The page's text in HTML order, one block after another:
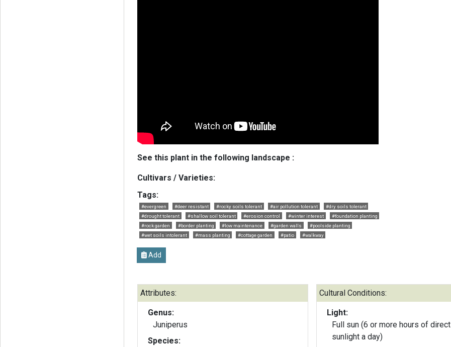
See this plant in the following landscape :
Cultivars / Varieties:
Tags:
#evergreen #deer resistant #rocky soils tolerant #air pollution tolerant
#dry soils tolerant
#drought tolerant
#shallow soil tolerant #erosion control #winter interest
#foundation planting
#rock garden
#border planting #low maintenance #garden walls
#poolside planting
#wet soils intolerant
#mass planting #cottage garden #patio #walkway
Add
Attributes:
Genus:
Juniperus
Species:
Cultural Conditions:
Light:
Full sun (6 or more hours of direct
sunlight a day)